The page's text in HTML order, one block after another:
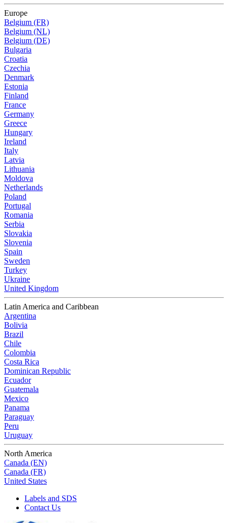
Europe
Belgium (FR)
Belgium (NL)
Belgium (DE)
Bulgaria
Croatia
Czechia
Denmark
Estonia
Finland
France
Germany
Greece
Hungary
Ireland
Italy
Latvia
Lithuania
Moldova
Netherlands
Poland
Portugal
Romania
Serbia
Slovakia
Slovenia
Spain
Sweden
Turkey
Ukraine
United Kingdom
Latin America and Caribbean
Argentina
Bolivia
Brazil
Chile
Colombia
Costa Rica
Dominican Republic
Ecuador
Guatemala
Mexico
Panama
Paraguay
Peru
Uruguay
North America
Canada (EN)
Canada (FR)
United States
Labels and SDS
Contact Us